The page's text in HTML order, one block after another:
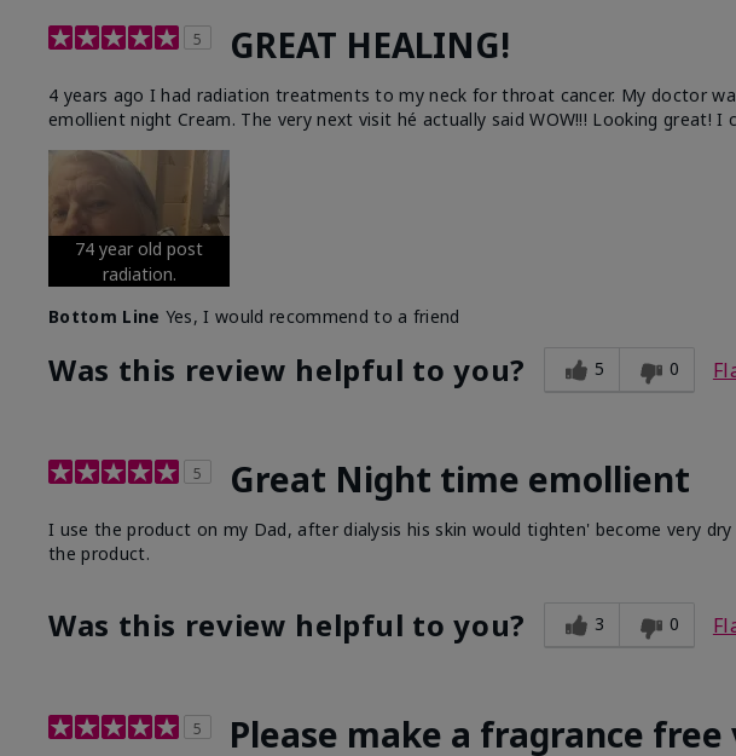
5 GREAT HEALING!
4 years ago I had radiation treatments to my neck for throat cancer. My doctor
emollient night Cream. The very next visit hé actually said WOW!!! Looking great!
74 year old post
radiation.
Bottom Line Yes, I would recommend to a friend
Was this review helpful to you? 5 0
5 Great Night time emollient
I use the product on my Dad, after dialysis his skin would tighten' become very
the product.
Was this review helpful to you? 3 0
5 Please make a fragrance free